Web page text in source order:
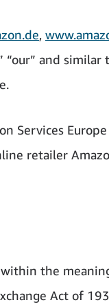
,
“our” and
Services
retailer
the
Act of